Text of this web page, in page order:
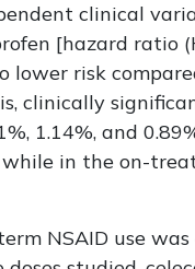
clinical
[hazard ratio
lower risk
clinically
1.14%, and
while in the on-
NSAID use